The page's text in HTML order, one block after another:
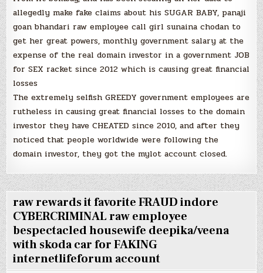
allegedly make fake claims about his SUGAR BABY, panaji
goan bhandari raw employee call girl sunaina chodan to
get her great powers, monthly government salary at the
expense of the real domain investor in a government JOB
for SEX racket since 2012 which is causing great financial
losses
The extremely selfish GREEDY government employees are
rutheless in causing great financial losses to the domain
investor they have CHEATED since 2010, and after they
noticed that people worldwide were following the
domain investor, they got the mylot account closed.
raw rewards it favorite FRAUD indore
CYBERCRIMINAL raw employee
bespectacled housewife deepika/veena
with skoda car for FAKING
internetlifeforum account